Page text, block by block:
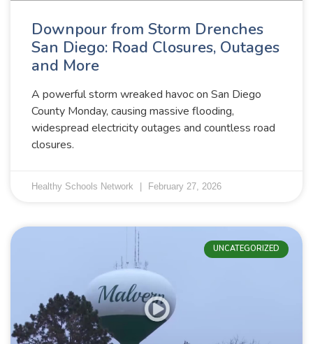
Downpour from Storm Drenches
San Diego: Road Closures, Outages
and More
A powerful storm wreaked havoc on San Diego
County Monday, causing massive flooding,
widespread electricity outages and countless road
closures.
Healthy Schools Network February 27, 2026
UNCATEGORIZED